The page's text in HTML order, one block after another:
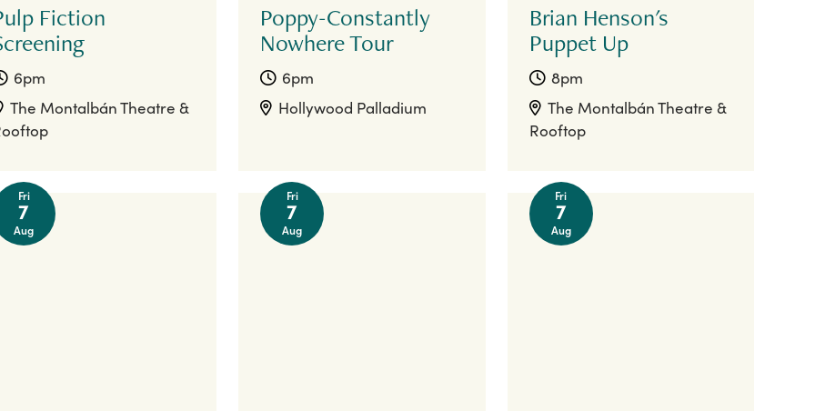
Fiction
6pm
The Montalbán Theatre &
Poppy-Constantly
Nowhere Tour
6pm
Hollywood Palladium
Brian Henson's
Puppet Up
8pm
The Montalbán Theatre &
Rooftop
Fri
7
Aug
Fri
7
Aug
Fri
7
Aug